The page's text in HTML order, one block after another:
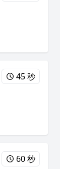
45 秒
60 秒